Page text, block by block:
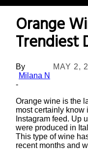
Orange
Trendiest
By
Milana N
-
MAY 2,
Orange wine is the
most certainly know
Instagram feed. Up
were produced in
This type of wine
recent months and